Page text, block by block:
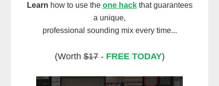
Learn how to use the one hackthat guarantees
a unique,
professional sounding mix every time...
(Worth$17- FREE TODAY)